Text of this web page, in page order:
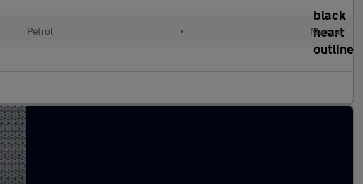
Petrol • Manual